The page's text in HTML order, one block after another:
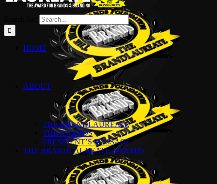
HOME
ABOUT
THE BRANDLAUREATE
THE AWARDS
PRESIDENT’S MESSAGE
THE BRANDLAUREATE AWARDS